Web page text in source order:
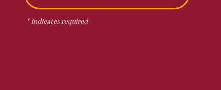
*indicates required